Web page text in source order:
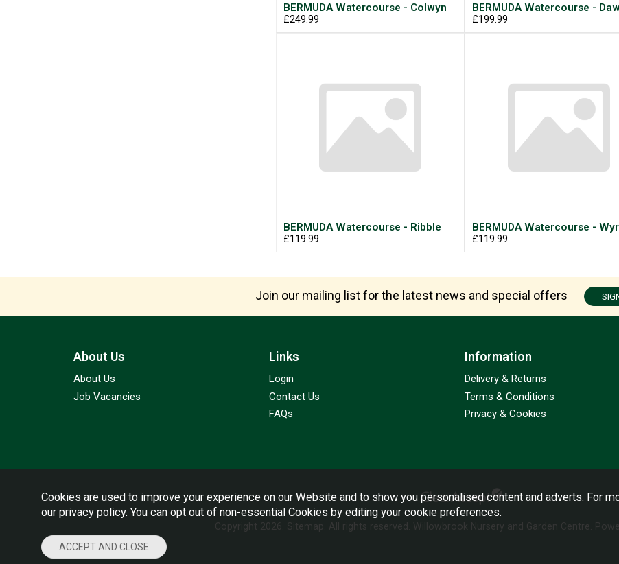
BERMUDA Watercourse - Colwyn
£249.99
BERMUDA Watercourse -
£199.99
BERMUDA Watercourse - Ribble
£119.99
BERMUDA Watercourse -
£119.99
Join our mailing list for the latest news and special offers
About Us
About Us
Job Vacancies
Information
Delivery & Returns
Terms & Conditions
Privacy & Cookies
Links
Login
Contact Us
FAQs
Copyright 2026. Sitemap . All rights reserved. Willowbrook Nursery and Garden Centre.
Cookies are used to improve your experience on our Website and to show you personalised content and adverts. For
our privacy policy. You can opt out of non-essential Cookies by editing your cookie preferences.